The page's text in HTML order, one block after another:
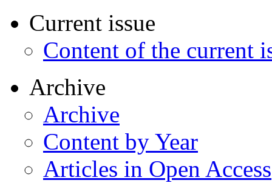
Current issue
Content of the current
Archive
Archive
Content by Year
Articles in Open Access